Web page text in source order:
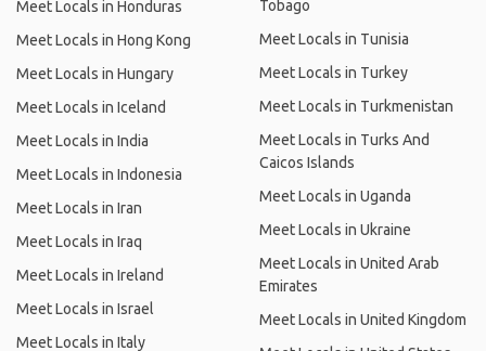
Meet Locals in Honduras
Meet Locals in Hong Kong
Meet Locals in Hungary
Meet Locals in Iceland
Meet Locals in India
Meet Locals in Indonesia
Meet Locals in Iran
Meet Locals in Iraq
Meet Locals in Ireland
Meet Locals in Israel
Meet Locals in Italy
Tobago
Meet Locals in Tunisia
Meet Locals in Turkey
Meet Locals in Turkmenistan
Meet Locals in Turks And
Caicos Islands
Meet Locals in Uganda
Meet Locals in Ukraine
Meet Locals in United Arab
Emirates
Meet Locals in United Kingdom